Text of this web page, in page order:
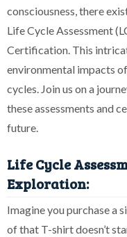
consciousness, there
Life Cycle Assessment
Certification. This
environmental impacts
cycles. Join us on a
these assessments and
future.
Life Cycle
Exploration:
Imagine you purchase a
of that T-shirt doesn’t